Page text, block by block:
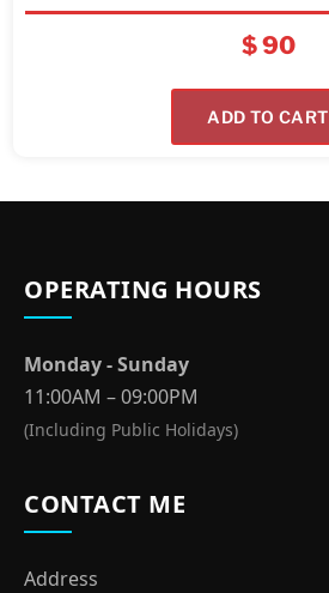
$90
ADD TO CART
OPERATING HOURS
Monday - Sunday
11:00AM – 09:00PM
(Including Public Holidays)
CONTACT ME
Address